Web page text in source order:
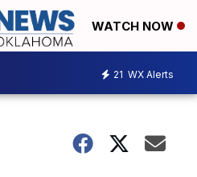
WATCH NOW
21 WX Alerts